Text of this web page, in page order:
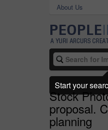
About Us
Stock
proposal.
planning
Start your